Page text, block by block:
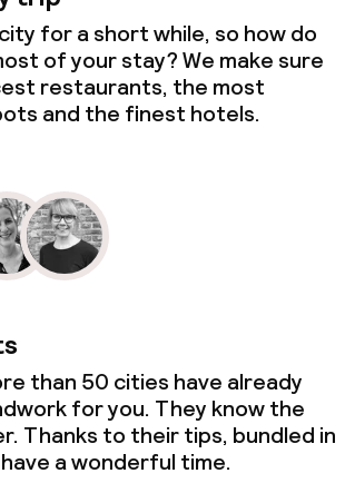
city for a short while, so how do
of your stay? We make sure
restaurants, the most
and the finest hotels.
than 50 cities have already
for you. They know the
Thanks to their tips, bundled in
a wonderful time.